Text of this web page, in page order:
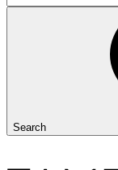
Search